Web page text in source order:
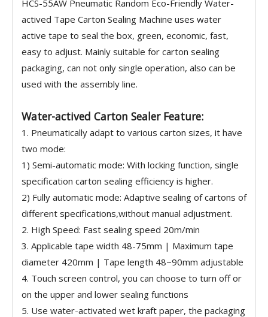
HCS-55AW Pneumatic Random Eco-Friendly Water-
actived Tape Carton Sealing Machine uses water
active tape to seal the box, green, economic, fast,
easy to adjust. Mainly suitable for carton sealing
packaging, can not only single operation, also can be
used with the assembly line.
Water-actived Carton Sealer Feature:
1. Pneumatically adapt to various carton sizes, it have
two mode:
1) Semi-automatic mode: With locking function, single
specification carton sealing efficiency is higher.
2) Fully automatic mode: Adaptive sealing of cartons of
different specifications,without manual adjustment.
2. High Speed: Fast sealing speed 20m/min
3. Applicable tape width 48-75mm | Maximum tape
diameter 420mm | Tape length 48~90mm adjustable
4. Touch screen control, you can choose to turn off or
on the upper and lower sealing functions
5. Use water-activated wet kraft paper, the packaging